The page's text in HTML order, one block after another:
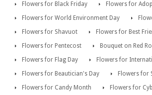
Flowers for Black Friday
Flowers for
Flowers for World Environment Day
Flowers for Shavuot
Flowers for Best
Flowers for Pentecost
Bouquet on Red
Flowers for Flag Day
Flowers for
Flowers for Beautician's Day
Flowers for
Flowers for Candy Month
Flowers for